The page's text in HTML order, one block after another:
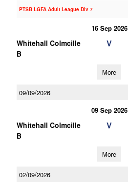
PTSB LGFA Adult League Div 7
16 Sep 2026
Whitehall Colmcille
B
V
More
09/09/2026
09 Sep 2026
Whitehall Colmcille
B
V
More
02/09/2026